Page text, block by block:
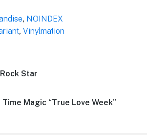
, NOINDEX
, Vinylmation
Star
Time Magic “True Love Week”